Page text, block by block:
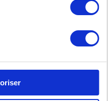
designed to
in Hall 2.1 at
C!Print’s